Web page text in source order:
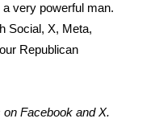
very powerful man.
Social, X, Meta,
Republican
on Facebook andX.